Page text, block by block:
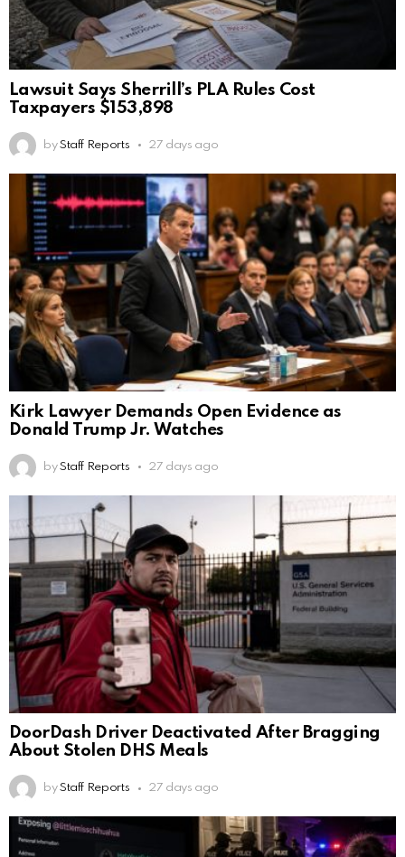
Lawsuit Says Sherrill’s PLA Rules Cost
Taxpayers $153,898
by Staff Reports 27 days ago
Kirk Lawyer Demands Open Evidence as
Donald Trump Jr. Watches
by Staff Reports 27 days ago
DoorDash Driver Deactivated After Bragging
About Stolen DHS Meals
by Staff Reports 27 days ago